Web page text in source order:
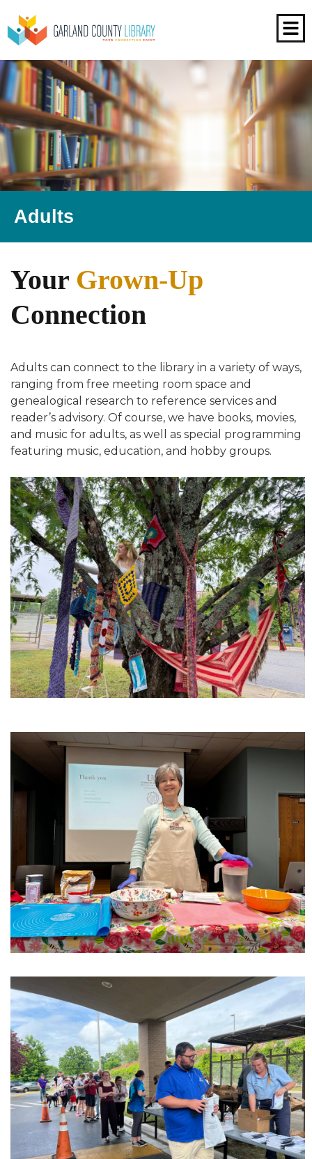
Adults
Your Grown-Up
Connection
Adults can connect to the library in a variety of ways,
ranging from free meeting room space and
genealogical research to reference services and
reader’s advisory. Of course, we have books, movies,
and music for adults, as well as special programming
featuring music, education, and hobby groups.